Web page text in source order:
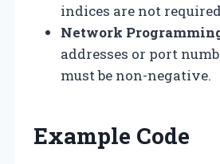
indices are not
Network
addresses or port
must be non-negative.
Example Code